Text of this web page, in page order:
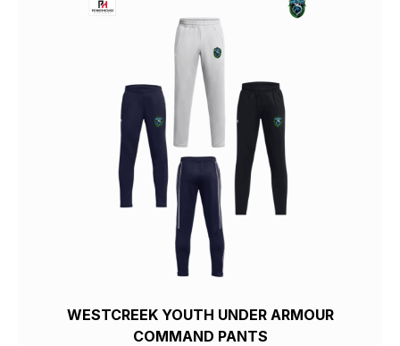
WESTCREEK YOUTH UNDER ARMOUR
COMMAND PANTS